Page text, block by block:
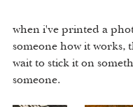
when i've printed a
someone how it works,
wait to stick it on
someone.